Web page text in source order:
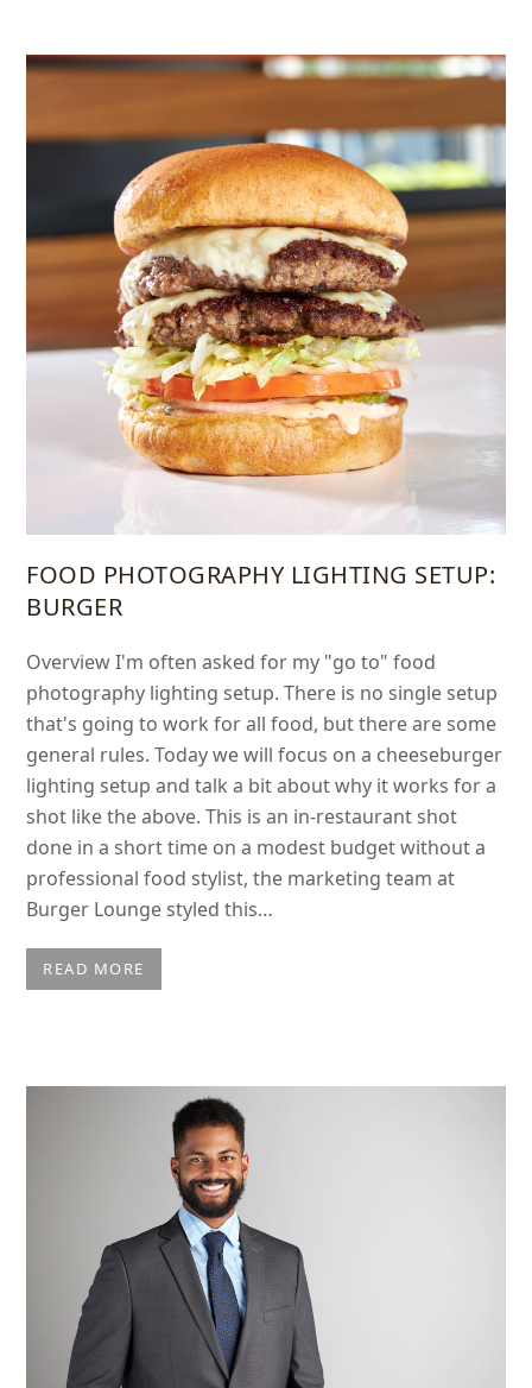
FOOD PHOTOGRAPHY LIGHTING SETUP:
BURGER
Overview I'm often asked for my "go to" food
photography lighting setup. There is no single setup
that's going to work for all food, but there are some
general rules. Today we will focus on a cheeseburger
lighting setup and talk a bit about why it works for a
shot like the above. This is an in-restaurant shot
done in a short time on a modest budget without a
professional food stylist, the marketing team at
Burger Lounge styled this…
READ MORE